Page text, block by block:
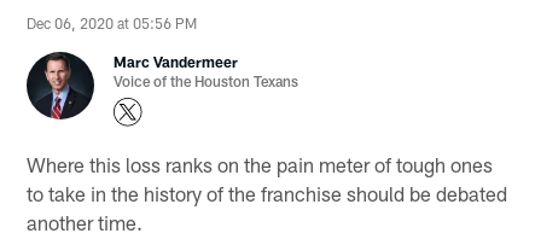
Dec 06, 2020 at 05:56 PM
Marc Vandermeer
Voice of the Houston Texans
Where this loss ranks on the pain meter of tough ones
to take in the history of the franchise should be debated
another time.